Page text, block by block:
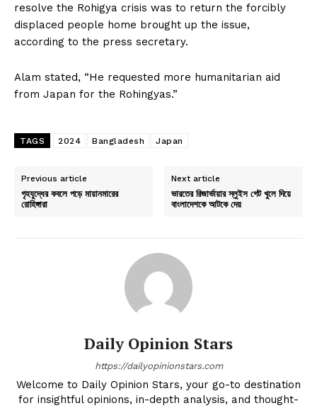
resolve the Rohigya crisis was to return the forcibly
displaced people home brought up the issue,
according to the press secretary.
Alam stated, “He requested more humanitarian aid
from Japan for the Rohingyas.”
TAGS 2024 Bangladesh Japan
Previous article
গৃহযুদ্ধের কবলে পড়ে মায়ানমারের
রোহিঙ্গারা
Next article
ভারতের রিজার্ভায়ার স্লুইস গেট খুলে দিয়ে
বাংলাদেশকে আটকে দেয়
Daily Opinion Stars
https://dailyopinionstars.com
Welcome to Daily Opinion Stars, your go-to destination
for insightful opinions, in-depth analysis, and thought-